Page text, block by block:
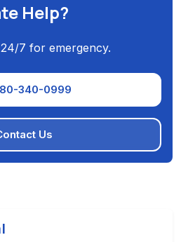
Help?
7 for emergency.
340-0999
Us